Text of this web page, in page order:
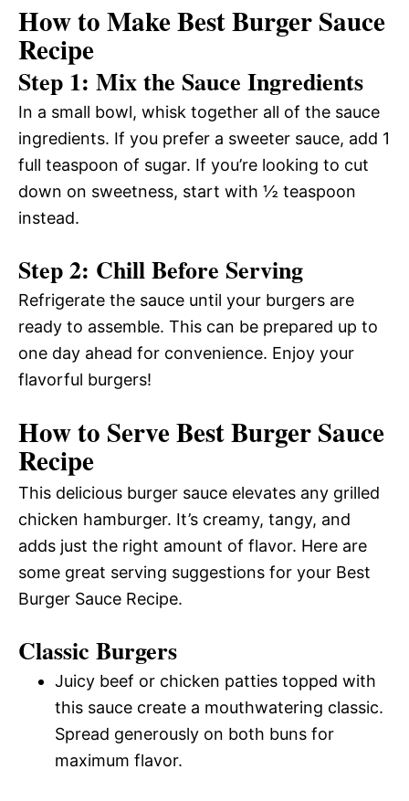
How to Make Best Burger Sauce
Recipe
Step 1: Mix the Sauce Ingredients
In a small bowl, whisk together all of the sauce
ingredients. If you prefer a sweeter sauce, add 1
full teaspoon of sugar. If you’re looking to cut
down on sweetness, start with ½ teaspoon
instead.
Step 2: Chill Before Serving
Refrigerate the sauce until your burgers are
ready to assemble. This can be prepared up to
one day ahead for convenience. Enjoy your
flavorful burgers!
How to Serve Best Burger Sauce
Recipe
This delicious burger sauce elevates any grilled
chicken hamburger. It’s creamy, tangy, and
adds just the right amount of flavor. Here are
some great serving suggestions for your Best
Burger Sauce Recipe.
Classic Burgers
Juicy beef or chicken patties topped with
this sauce create a mouthwatering classic.
Spread generously on both buns for
maximum flavor.